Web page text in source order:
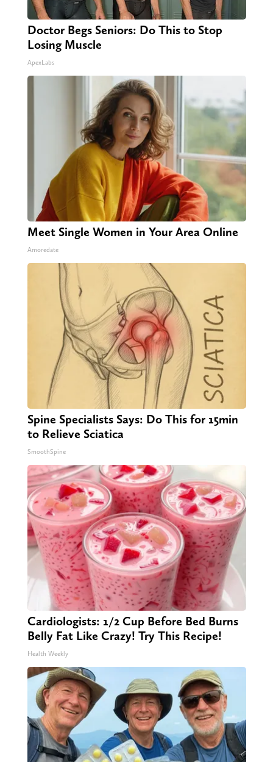
Doctor Begs Seniors: Do This to Stop
Losing Muscle
ApexLabs
Meet Single Women in Your Area Online
Amoredate
Spine Specialists Says: Do This for 15min
to Relieve Sciatica
SmoothSpine
Cardiologists: 1/2 Cup Before Bed Burns
Belly Fat Like Crazy! Try This Recipe!
Health Weekly